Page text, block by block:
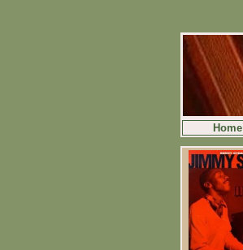
Home